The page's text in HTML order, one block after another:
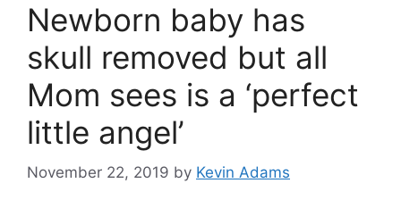
Newborn baby has
skull removed but all
Mom sees is a ‘perfect
little angel’
November 22, 2019 by Kevin Adams